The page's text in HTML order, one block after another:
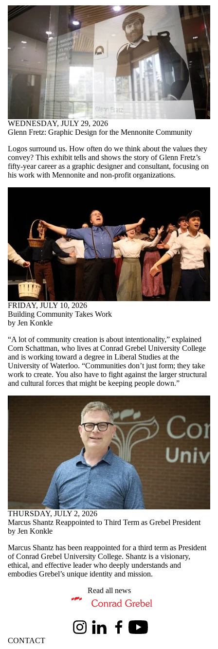
WEDNESDAY, JULY 29, 2026
Glenn Fretz: Graphic Design for the Mennonite Community
Logos surround us. How often do we think about the values they
convey? This exhibit tells and shows the story of Glenn Fretz’s
fifty-year career as a graphic designer and consultant, focusing on
his work with Mennonite and non-profit organizations.
FRIDAY, JULY 10, 2026
Building Community Takes Work
by Jen Konkle
“A lot of community creation is about intentionality,” explained
Corn Schattman, who lives at Conrad Grebel University College
and is working toward a degree in Liberal Studies at the
University of Waterloo. “Communities don’t just form; they take
work to create. You also have to fight against the larger structural
and cultural forces that might be keeping people down.”
THURSDAY, JULY 2, 2026
Marcus Shantz Reappointed to Third Term as Grebel President
by Jen Konkle
Marcus Shantz has been reappointed for a third term as President
of Conrad Grebel University College. Shantz is a visionary,
ethical, and effective leader who deeply understands and
embodies Grebel’s unique identity and mission.
Read all news
Information about Conrad Grebel University College
InstagramLinkedInFacebookYoutube
CONTACT